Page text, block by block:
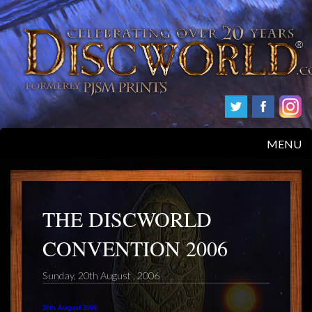
MENU
HOME
ABOUT
FAQS
THE DISCWORLD
CONVENTION 2006
Sunday, 20th August , 2006
20th August 2006